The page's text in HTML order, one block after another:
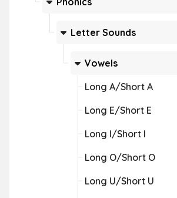
Letter Sounds
Vowels
Long A/Short A
Long E/Short E
Long I/Short I
Long O/Short O
Long U/Short U